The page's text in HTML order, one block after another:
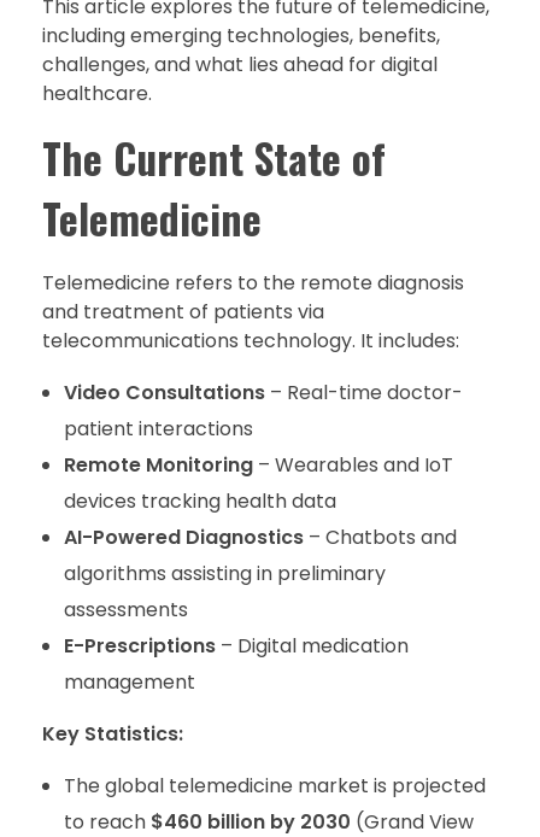
This article explores the future of telemedicine,
including emerging technologies, benefits,
challenges, and what lies ahead for digital
healthcare.
The Current State of
Telemedicine
Telemedicine refers to the remote diagnosis
and treatment of patients via
telecommunications technology. It includes:
Video Consultations– Real-time doctor-
patient interactions
Remote Monitoring– Wearables and IoT
devices tracking health data
AI-Powered Diagnostics– Chatbots and
algorithms assisting in preliminary
assessments
E-Prescriptions– Digital medication
management
Key Statistics:
The global telemedicine market is projected
to reach $460 billion by 2030 (Grand View